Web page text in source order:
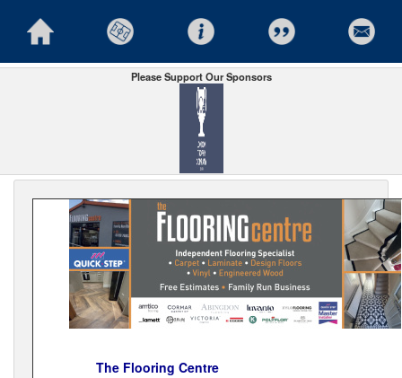
Please Support Our Sponsors
The Flooring Centre